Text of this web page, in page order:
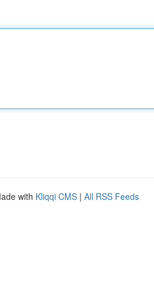
with Kliqqi CMS | All RSS Feeds